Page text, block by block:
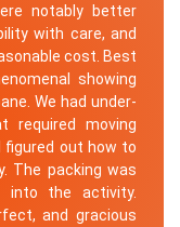
notably better
with care, and
cost. Best
showing
We had under-
moving
figured out how to
The packing was
into the activity.
and gracious